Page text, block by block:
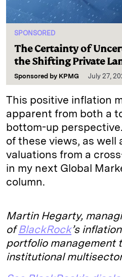
SPONSORED
The Certainty of
the Shifting Private
Sponsored by KPMG July 27,
This positive inflation
apparent from both a
bottom-up
of these views, as well
valuations from a
in my next Global
column.
Martin Hegarty,
ofBlackRock’s
portfolio management
institutional